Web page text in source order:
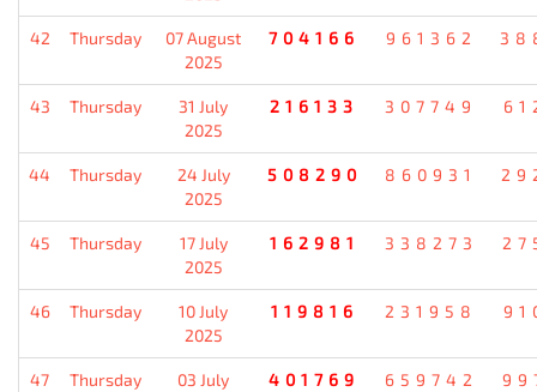
42 Thursday
07 August
2025
704166 961362
43 Thursday
31 July
2025
216133 307749
44 Thursday
24 July
2025
508290 860931
45 Thursday
17 July
2025
162981 338273
46 Thursday
10 July
2025
119816 231958
47 Thursday
03 July
401769 659742